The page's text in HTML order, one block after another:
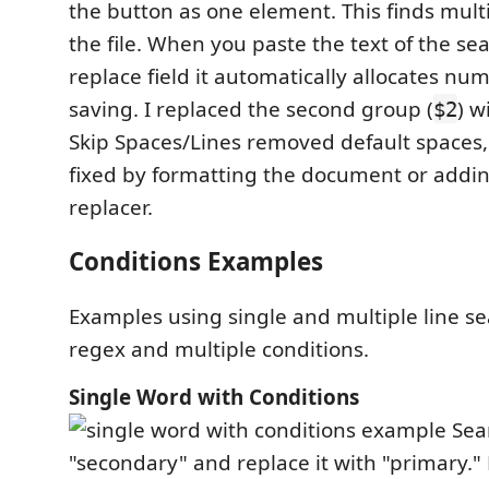
the button as one element. This finds
the file. When you paste the text of the
replace field it automatically allocates
saving. I replaced the second group ($2)
Skip Spaces/Lines removed default
fixed by formatting the document or
replacer.
Conditions Examples
Examples using single and multiple line
regex and multiple conditions.
Single Word with Conditions
"secondary" and replace it with "primary."